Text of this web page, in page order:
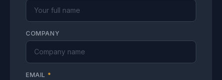
COMPANY
EMAIL *